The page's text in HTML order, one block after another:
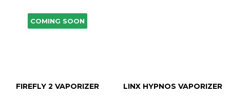
COMING SOON
FIREFLY 2 VAPORIZER LINX HYPNOS VAPORIZER